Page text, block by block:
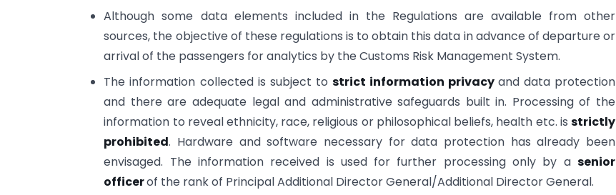
Although some data elements included in the Regulations are available from other
sources, the objective of these regulations is to obtain this data in advance of departure or
arrival of the passengers for analytics by the Customs Risk Management System.
The information collected is subject to strict information privacy and data protection
and there are adequate legal and administrative safeguards built in. Processing of the
information to reveal ethnicity, race, religious or philosophical beliefs, health etc. is strictly
prohibited. Hardware and software necessary for data protection has already been
envisaged. The information received is used for further processing only by a senior
officerof the rank of Principal Additional Director General/Additional Director General.